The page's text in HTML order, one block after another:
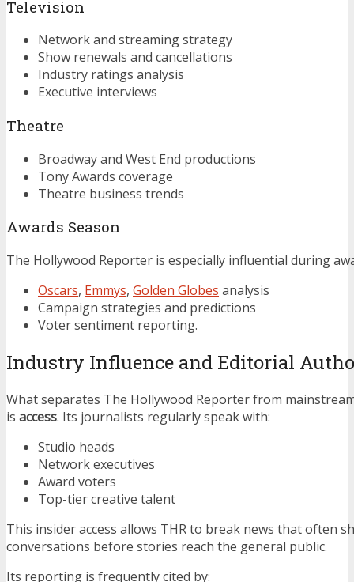
Television
Network and streaming strategy
Show renewals and cancellations
Industry ratings analysis
Executive interviews
Theatre
Broadway and West End productions
Tony Awards coverage
Theatre business trends
Awards Season
The Hollywood Reporter is especially influential during
Oscars, Emmys, Golden Globes analysis
Campaign strategies and predictions
Voter sentiment reporting.
Industry Influence and Editorial
What separates The Hollywood Reporter from
is access. Its journalists regularly speak with:
Studio heads
Network executives
Award voters
Top-tier creative talent
This insider access allows THR to break news that often
conversations before stories reach the general public.
Its reporting is frequently cited by: